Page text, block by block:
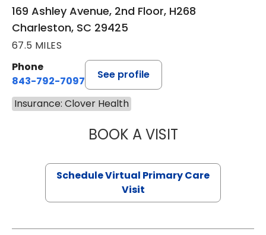
169 Ashley Avenue, 2nd Floor, H268
Charleston, SC 29425
67.5 MILES
Phone
843-792-7097
See profile
Insurance: Clover Health
BOOK A VISITSTEPHANIE
Schedule Virtual Primary Care
Visit